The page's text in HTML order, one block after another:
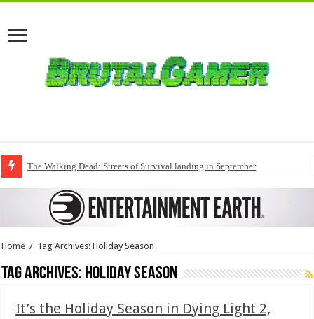
The Walking Dead: Streets of Survival landing in September
Home / Tag Archives: Holiday Season
Tag Archives: Holiday Season
It’s the Holiday Season in Dying Light 2,